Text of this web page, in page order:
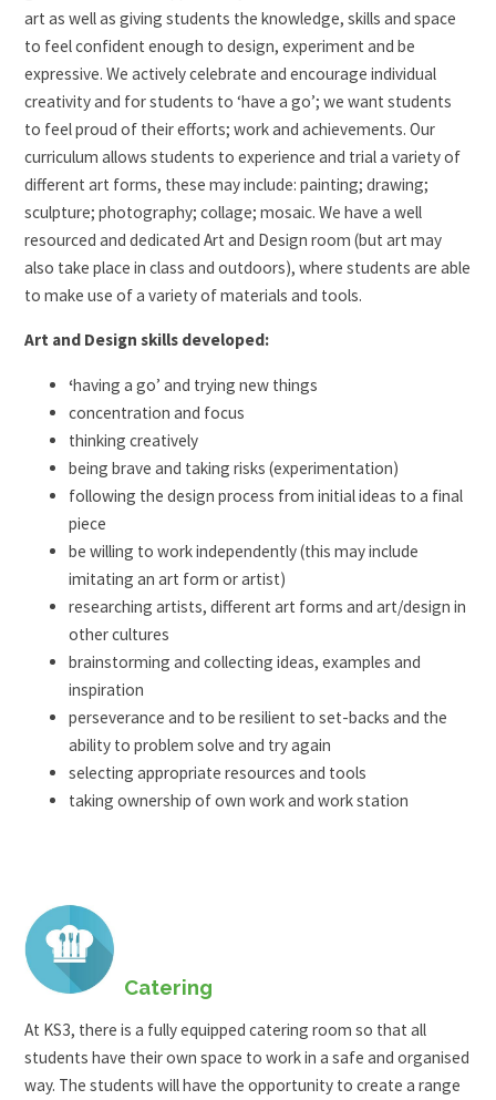
art as well as giving students the knowledge, skills and space
to feel confident enough to design, experiment and be
expressive. We actively celebrate and encourage individual
creativity and for students to ‘have a go’; we want students
to feel proud of their efforts; work and achievements. Our
curriculum allows students to experience and trial a variety of
different art forms, these may include: painting; drawing;
sculpture; photography; collage; mosaic. We have a well
resourced and dedicated Art and Design room (but art may
also take place in class and outdoors), where students are able
to make use of a variety of materials and tools.
Art and Design skills developed:
‘having a go’ and trying new things
concentration and focus
thinking creatively
being brave and taking risks (experimentation)
following the design process from initial ideas to a final
piece
be willing to work independently (this may include
imitating an art form or artist)
researching artists, different art forms and art/design in
other cultures
brainstorming and collecting ideas, examples and
inspiration
perseverance and to be resilient to set-backs and the
ability to problem solve and try again
selecting appropriate resources and tools
taking ownership of own work and work station
Catering
At KS3, there is a fully equipped catering room so that all
students have their own space to work in a safe and organised
way. The students will have the opportunity to create a range